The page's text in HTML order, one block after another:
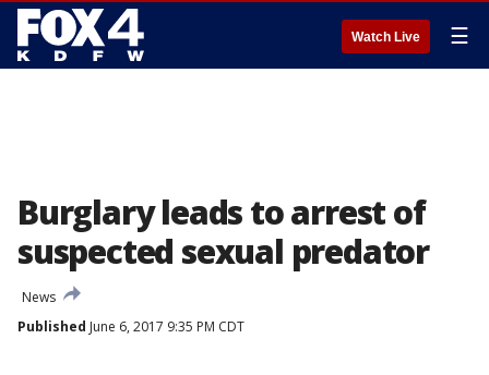
Watch Live ☰
Burglary leads to arrest of
suspected sexual predator
News
Published June 6, 2017 9:35 PM CDT